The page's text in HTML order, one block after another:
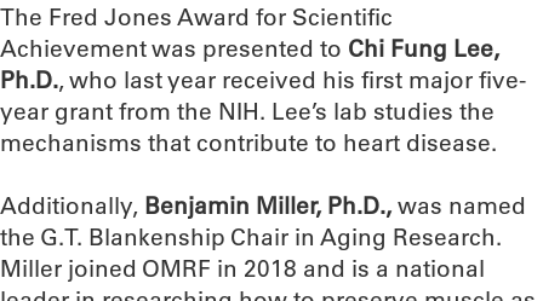
The Fred Jones Award for Scientific
Achievement was presented to Chi Fung Lee,
Ph.D., who last year received his first major five-
year grant from the NIH. Lee’s lab studies the
mechanisms that contribute to heart disease.
Additionally, Benjamin Miller, Ph.D.,was named
the G.T. Blankenship Chair in Aging Research.
Miller joined OMRF in 2018 and is a national